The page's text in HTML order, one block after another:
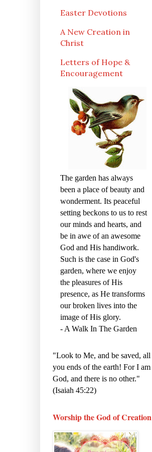
Easter Devotions
A New Creation in
Christ
Letters of Hope &
Encouragement
The garden has always
been a place of beauty and
wonderment. Its peaceful
setting beckons to us to rest
our minds and hearts, and
be in awe of an awesome
God and His handiwork.
Such is the case in God's
garden, where we enjoy
the pleasures of His
presence, as He transforms
our broken lives into the
image of His glory.
- A Walk In The Garden
"Look to Me, and be saved, all
you ends of the earth! For I am
God, and there is no other."
(Isaiah 45:22)
Worship the God of Creation